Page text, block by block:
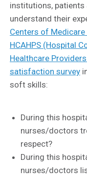
institutions,
understand their
Centers of
HCAHPS (Hospital
Healthcare
satisfaction survey
soft skills:
During this
nurses/doctors
respect?
During this
nurses/doctors